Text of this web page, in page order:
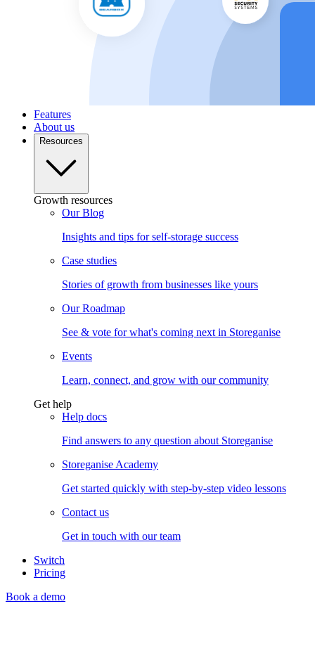
Features
About us
Resources
Growth resources
Our Blog
Insights and tips for self-storage success
Case studies
Stories of growth from businesses like yours
Our Roadmap
See & vote for what's coming next in Storeganise
Events
Learn, connect, and grow with our community
Get help
Help docs
Find answers to any question about Storeganise
Storeganise Academy
Get started quickly with step-by-step video lessons
Contact us
Get in touch with our team
Switch
Pricing
Book a demo